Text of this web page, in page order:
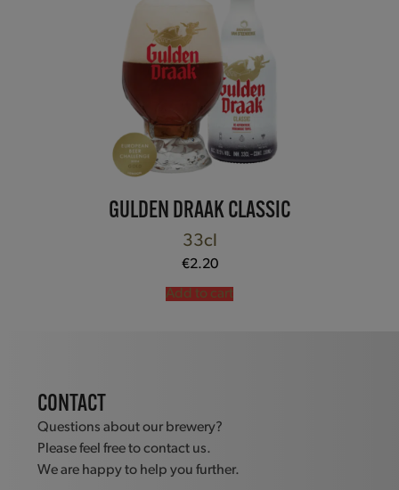
GULDEN DRAAK CLASSIC
33cl
€2.20
Add to cart
CONTACT
Questions about our brewery?
Please feel free to contact us.
We are happy to help you further.